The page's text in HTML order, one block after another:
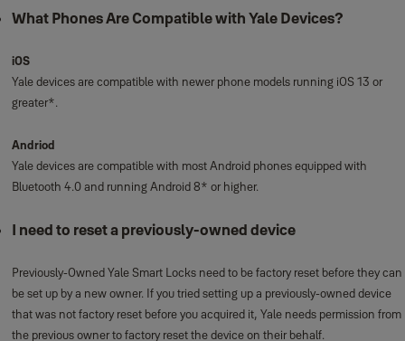
What Phones Are Compatible with Yale Devices?
iOS
Yale devices are compatible with newer phone models running iOS 13 or
greater*.
Andriod
Yale devices are compatible with most Android phones equipped with
Bluetooth 4.0 and running Android 8* or higher.
I need to reset a previously-owned device
Previously-Owned Yale Smart Locks need to be factory reset before they can
be set up by a new owner. If you tried setting up a previously-owned device
that was not factory reset before you acquired it, Yale needs permission from
the previous owner to factory reset the device on their behalf.